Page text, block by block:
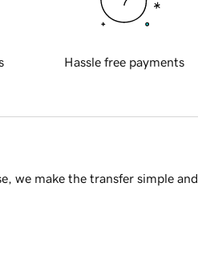
Hassle free payments
we make the transfer simple and